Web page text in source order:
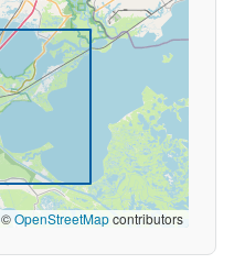
©OpenStreetMapcontributors